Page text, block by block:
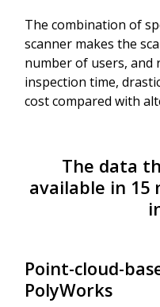
The combination of
scanner makes the
number of users, and
inspection time,
cost compared with
The data
available in
Point-cloud-
PolyWorks